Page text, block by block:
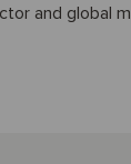
and global